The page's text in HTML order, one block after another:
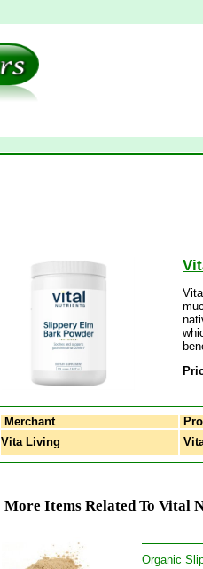
Merchant
Vita Living
More Items Related To Vital
Organic